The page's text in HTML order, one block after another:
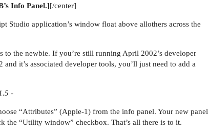
Info Panel.][/center]
Studio application’s window float above allothers across the
to the newbie. If you’re still running April 2002’s developer
it’s associated developer tools, you’ll just need to add a
-
“Attributes” (Apple-1) from the info panel. Your new panel
the “Utility window” checkbox. That’s all there is to it.